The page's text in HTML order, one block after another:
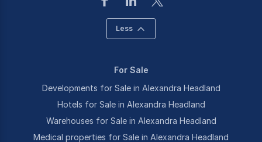
Less
For Sale
Developments for Sale in Alexandra Headland
Hotels for Sale in Alexandra Headland
Warehouses for Sale in Alexandra Headland
Medical properties for Sale in Alexandra Headland